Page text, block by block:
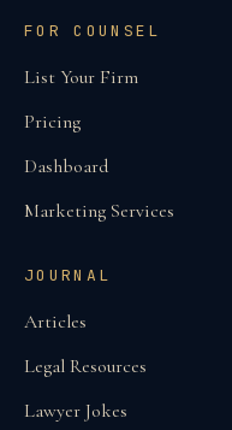
FOR COUNSEL
List Your Firm
Pricing
Dashboard
Marketing Services
JOURNAL
Articles
Legal Resources
Lawyer Jokes